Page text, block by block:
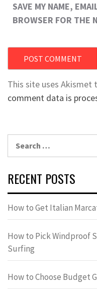
SAVE MY NAME,
BROWSER FOR THE
This site uses Akismet
comment data is
RECENT POSTS
How to Get Italian
How to Pick Windproof
Surfing
How to Choose Budget